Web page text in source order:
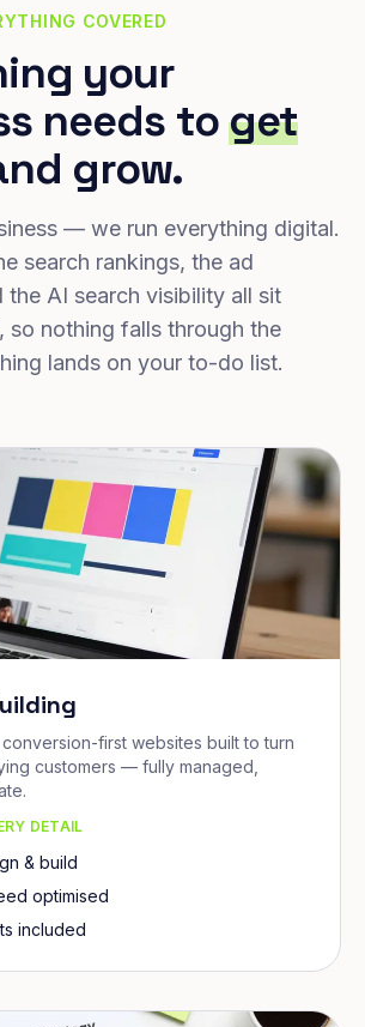
COVERED
your
needs toget
grow.
— we run everything digital.
search rankings, the ad
the AI search visibility all sit
so nothing falls through the
lands on your to-do list.
first websites built to turn
customers — fully managed,
DETAIL
& build
optimised
included